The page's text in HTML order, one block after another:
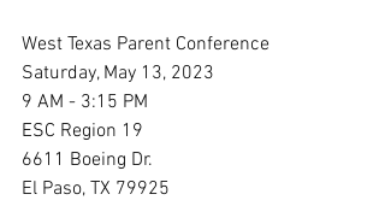
West Texas Parent Conference
Saturday, May 13, 2023
9 AM - 3:15 PM
ESC Region 19
6611 Boeing Dr.
El Paso, TX 79925